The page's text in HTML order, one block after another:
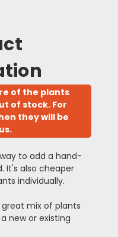
of the plants
of stock. For
they will be
to add a hand-
It's also cheaper
individually.
mix of plants
new or existing